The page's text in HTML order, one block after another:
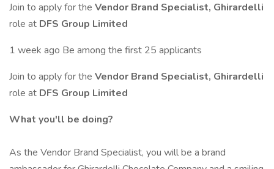
Join to apply for the Vendor Brand Specialist, Ghirardelli
role at DFS Group Limited
1 week ago Be among the first 25 applicants
Join to apply for the Vendor Brand Specialist, Ghirardelli
role at DFS Group Limited
What you'll be doing?
As the Vendor Brand Specialist, you will be a brand